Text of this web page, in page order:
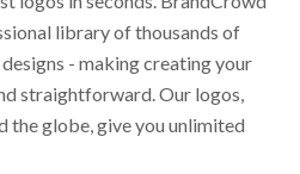
library of thousands of
- making creating your
straightforward. Our logos,
the globe, give you unlimited